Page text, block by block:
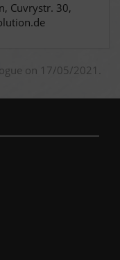
Cuvrystr. 30,
on 17/05/2021.